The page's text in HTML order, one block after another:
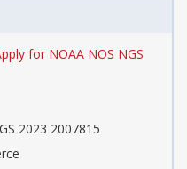
for NOAA NOS NGS
2023 2007815